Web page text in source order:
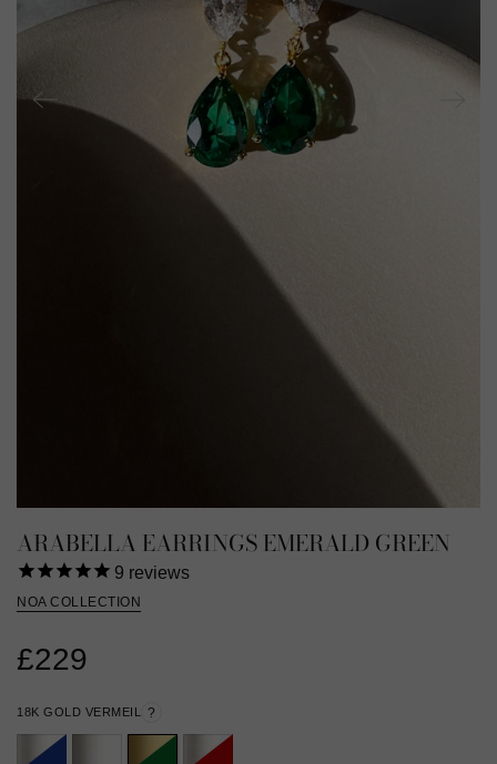
ARABELLA EARRINGS EMERALD GREEN
9 reviews
NOA COLLECTION
£229
18K GOLD VERMEIL ?